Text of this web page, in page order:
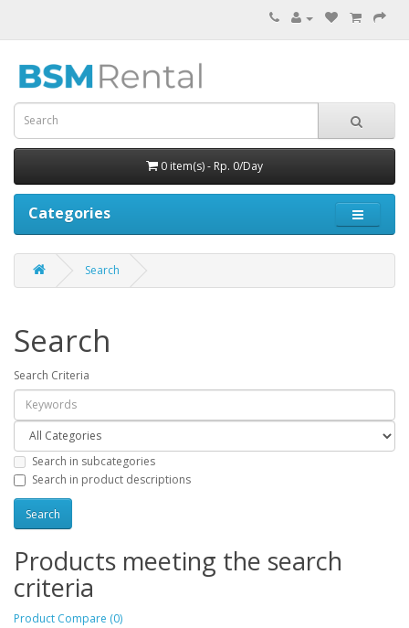
0 item(s) - Rp. 0/Day
Categories
Search
Search
Search Criteria
Search in subcategories
Search in product descriptions
Products meeting the search
criteria
Product Compare (0)